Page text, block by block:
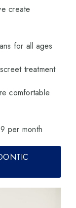
create
for all ages
treatment
comfortable
per month